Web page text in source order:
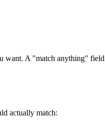
want. A "match anything"
actually match: